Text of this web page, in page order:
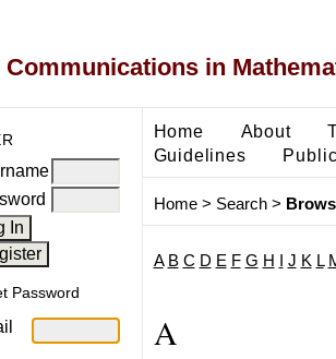
Communications in
Password
Home About
Guidelines
Home> Search>
A B C D E F G H J K L
A